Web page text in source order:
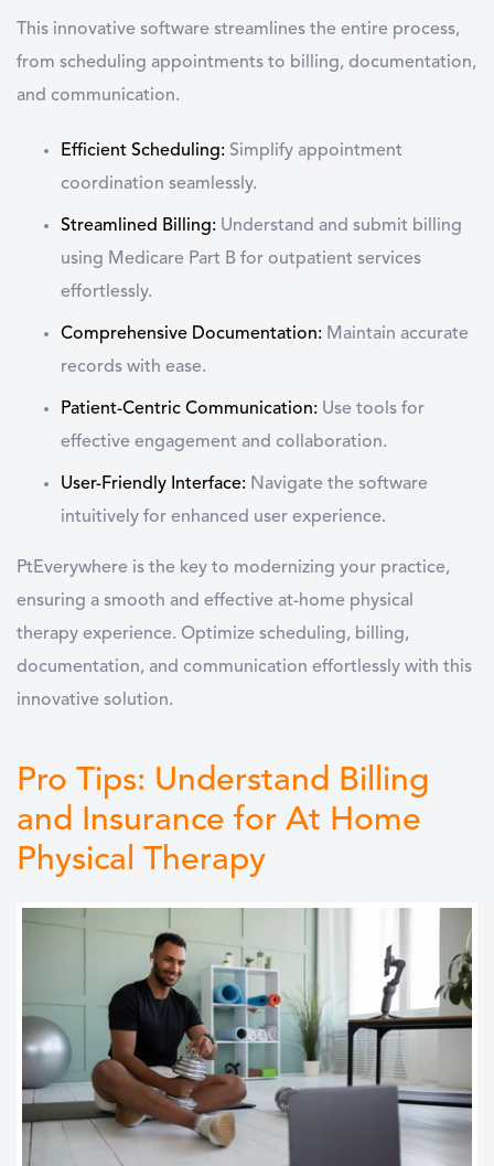
This innovative software streamlines the entire process,
from scheduling appointments to billing, documentation,
and communication.
Efficient Scheduling: Simplify appointment
coordination seamlessly.
Streamlined Billing: Understand and submit billing
using Medicare Part B for outpatient services
effortlessly.
Comprehensive Documentation: Maintain accurate
records with ease.
Patient-Centric Communication: Use tools for
effective engagement and collaboration.
User-Friendly Interface: Navigate the software
intuitively for enhanced user experience.
PtEverywhere is the key to modernizing your practice,
ensuring a smooth and effective at-home physical
therapy experience. Optimize scheduling, billing,
documentation, and communication effortlessly with this
innovative solution.
Pro Tips: Understand Billing
and Insurance for At Home
Physical Therapy